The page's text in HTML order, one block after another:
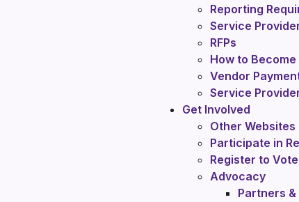
Reporting
Service
RFPs
How to
Vendor
Service
Get Involved
Other Websites
Participate in
Register to Vote
Advocacy
Partners